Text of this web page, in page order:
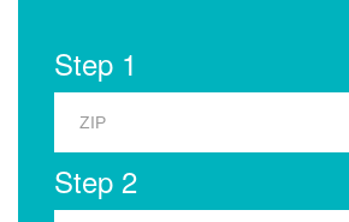
Step 1
Step 2